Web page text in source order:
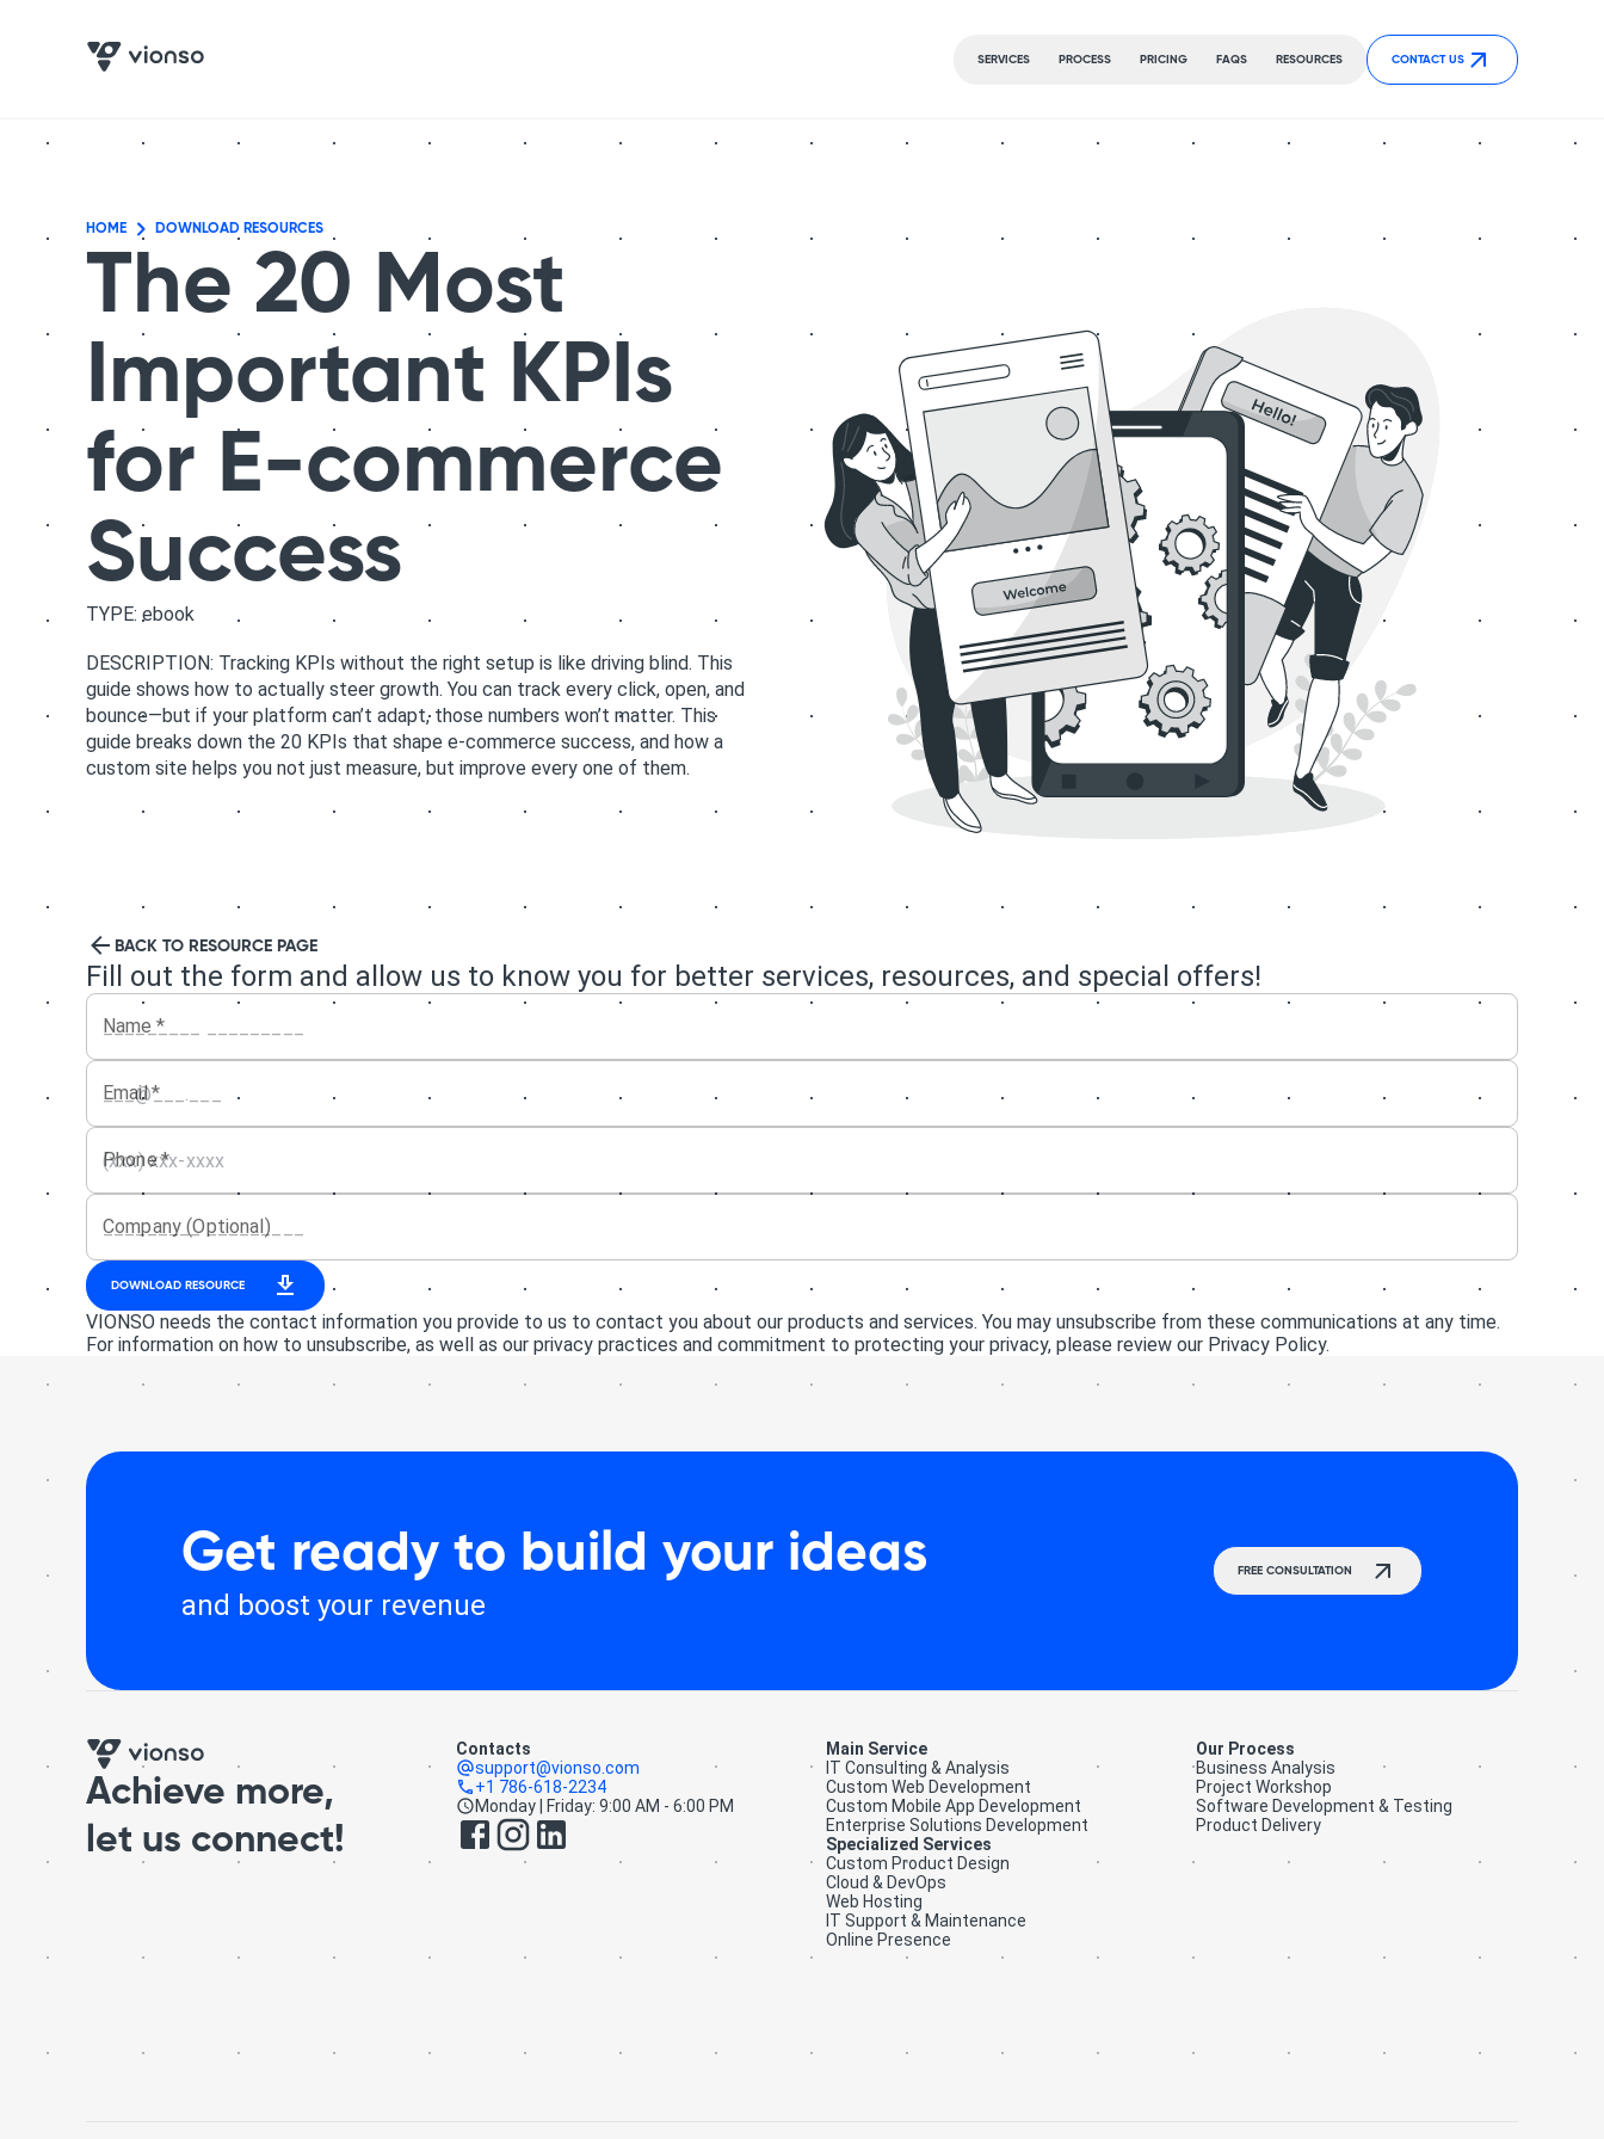
SERVICES PROCESS PRICING FAQS RESOURCES CONTACT US
HOME DOWNLOAD RESOURCES
The 20 Most
Important KPIs
for E-commerce
Success
TYPE: ebook
DESCRIPTION: Tracking KPIs without the right setup is like driving blind. This
guide shows how to actually steer growth. You can track every click, open, and
bounce—but if your platform can’t adapt, those numbers won’t matter. This
guide breaks down the 20 KPIs that shape e-commerce success, and how a
custom site helps you not just measure, but improve every one of them.
BACK TO RESOURCE PAGE
Fill out the form and allow us to know you for better services, resources, and special offers!
Name *
Email*
Phone*
Company (Optional)
DOWNLOAD RESOURCE
VIONSO needs the contact information you provide to us to contact you about our products and services. You may unsubscribe from these communications at any time.
For information on how to unsubscribe, as well as our privacy practices and commitment to protecting your privacy, please review our Privacy Policy.
Get ready to build your ideas
and boost your revenue
FREE CONSULTATION
Achieve more,
let us connect!
Contacts
support@vionso.com
+1 786-618-2234
Monday | Friday: 9:00 AM - 6:00 PM
Main Service
IT Consulting & Analysis
Custom Web Development
Custom Mobile App Development
Enterprise Solutions Development
Specialized Services
Custom Product Design
Cloud & DevOps
Web Hosting
IT Support & Maintenance
Online Presence
Our Process
Business Analysis
Project Workshop
Software Development & Testing
Product Delivery